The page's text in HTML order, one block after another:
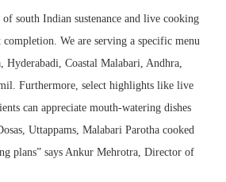
south Indian sustenance and live cooking
We are serving a specific menu
Hyderabadi, Coastal Malabari, Andhra,
Furthermore, select highlights like live
can appreciate mouth-watering dishes
Uttappams, Malabari Parotha cooked
plans” says Ankur Mehrotra, Director of